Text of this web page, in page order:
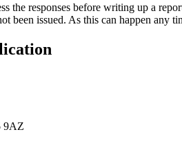
the responses before writing up a
been issued. As this can happen
9AZ